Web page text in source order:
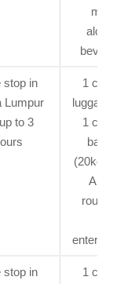
stop in
Lumpur
to 3
1
1
(20kg
stop in
1